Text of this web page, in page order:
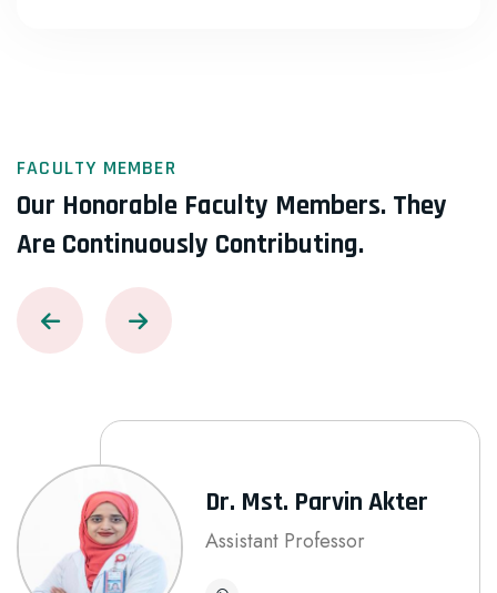
FACULTY MEMBER
Our Honorable Faculty Members. They
Are Continuously Contributing.
Dr. Mst. Parvin Akter
Assistant Professor